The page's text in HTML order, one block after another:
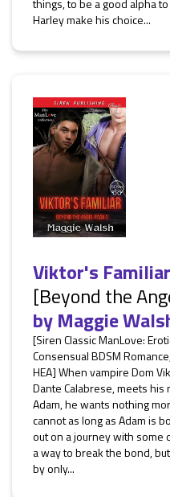
things, to be a good alpha
Harley make his choice...
Viktor's
[Beyond the
byMaggie
[Siren Classic ManLove:
Consensual BDSM
HEA] When vampire Dom
Dante Calabrese, meets
Adam, he wants nothing
cannot as long as Adam is
out on a journey with some
a way to break the bond,
by only...